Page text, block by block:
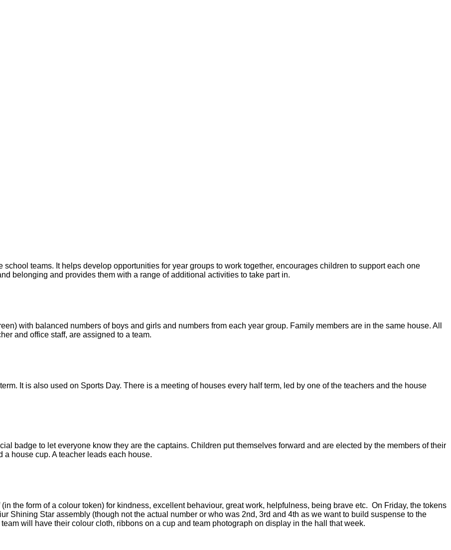
teams. It helps develop opportunities for year groups to work together, encourages children to support each one
belonging and provides them with a range of additional activities to take part in.
with balanced numbers of boys and girls and numbers from each year group. Family members are in the same house. All
and office staff, are assigned to a team.
It is also used on Sports Day. There is a meeting of houses every half term, led by one of the teachers and the house
badge to let everyone know they are the captains. Children put themselves forward and are elected by the members of their
house cup. A teacher leads each house.
the form of a colour token) for kindness, excellent behaviour, great work, helpfulness, being brave etc. On Friday, the tokens
Shining Star assembly (though not the actual number or who was 2nd, 3rd and 4th as we want to build suspense to the
will have their colour cloth, ribbons on a cup and team photograph on display in the hall that week.